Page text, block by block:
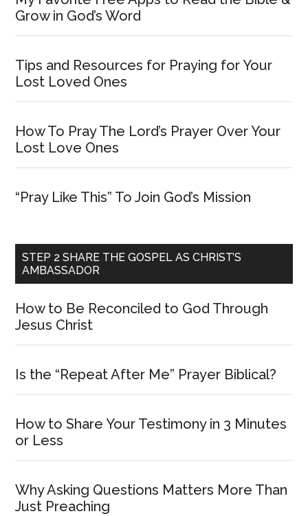
Grow in God’s Word
Tips and Resources for Praying for Your
Lost Loved Ones
How To Pray The Lord’s Prayer Over Your
Lost Love Ones
“Pray Like This” To Join God’s Mission
STEP 2 SHARE THE GOSPEL AS CHRIST’S
AMBASSADOR
How to Be Reconciled to God Through
Jesus Christ
Is the “Repeat After Me” Prayer Biblical?
How to Share Your Testimony in 3 Minutes
or Less
Why Asking Questions Matters More Than
Just Preaching